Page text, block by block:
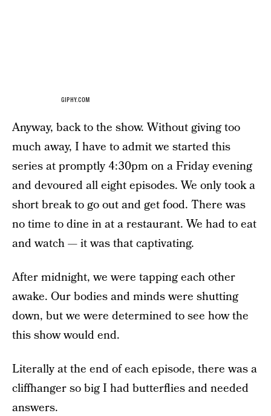
GIPHY.COM
Anyway, back to the show. Without giving too
much away, I have to admit we started this
series at promptly 4:30pm on a Friday evening
and devoured all eight episodes. We only took a
short break to go out and get food. There was
no time to dine in at a restaurant. We had to eat
and watch — it was that captivating.
After midnight, we were tapping each other
awake. Our bodies and minds were shutting
down, but we were determined to see how the
this show would end.
Literally at the end of each episode, there was a
cliffhanger so big I had butterflies and needed
answers.